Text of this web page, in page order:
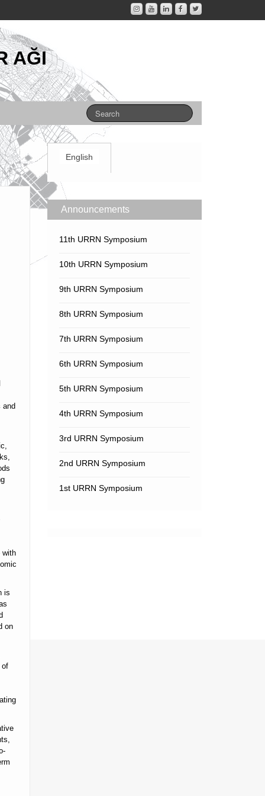
AĞI
and
with
is
on
of
English
Announcements
11th URRN Symposium
10th URRN Symposium
9th URRN Symposium
8th URRN Symposium
7th URRN Symposium
6th URRN Symposium
5th URRN Symposium
4th URRN Symposium
3rd URRN Symposium
2nd URRN Symposium
1st URRN Symposium